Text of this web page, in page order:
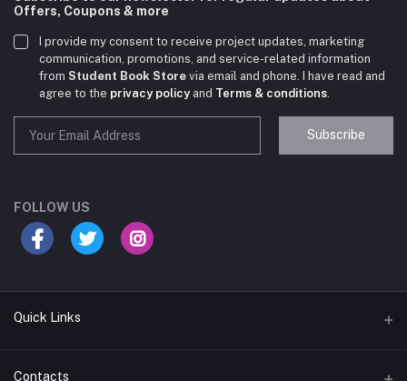
Offers, Coupons & more
I provide my consent to receive project updates, marketing
communication, promotions, and service-related information
from Student Book Store via email and phone. I have read and
agree to the privacy policyand Terms & conditions
Subscribe
FOLLOW US
Quick Links
Terms & Conditions
Contacts
your course?